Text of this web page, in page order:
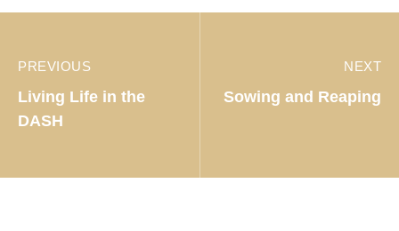
PREVIOUS
Living Life in the
DASH
NEXT
Sowing and Reaping